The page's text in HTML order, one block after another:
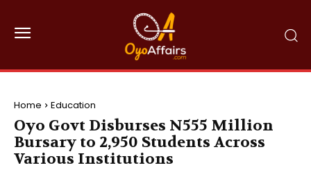
Home Education
Oyo Govt Disburses N555 Million
Bursary to 2,950 Students Across
Various Institutions